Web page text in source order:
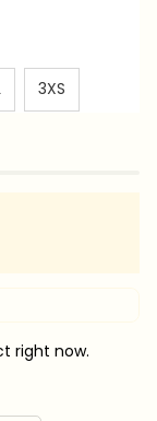
3XS
right now.